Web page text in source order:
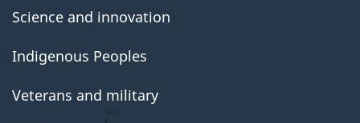
Science and innovation
Indigenous Peoples
Veterans and military